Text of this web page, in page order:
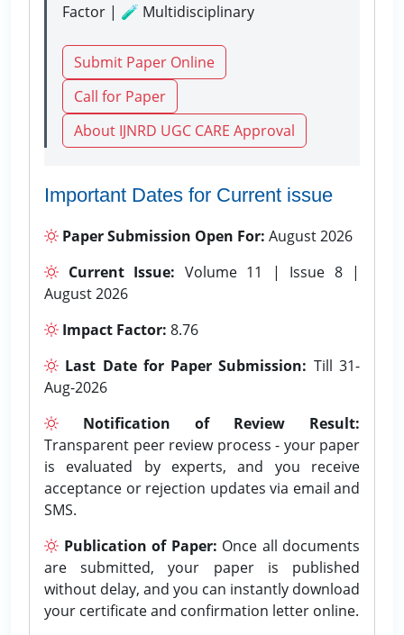
Factor | 🧪 Multidisciplinary
Submit Paper Online
Call for Paper
About IJNRD UGC CARE Approval
Important Dates for Current issue
Paper Submission Open For: August 2026
Current Issue: Volume 11 | Issue 8 |
August 2026
Impact Factor: 8.76
Last Date for Paper Submission: Till 31-
Aug-2026
Notification of Review Result:
Transparent peer review process - your paper
is evaluated by experts, and you receive
acceptance or rejection updates via email and
SMS.
Publication of Paper: Once all documents
are submitted, your paper is published
without delay, and you can instantly download
your certificate and confirmation letter online.